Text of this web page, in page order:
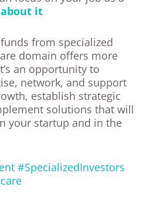
it
from specialized
domain offers more
an opportunity to
network, and support
establish strategic
solutions that will
your startup and in the
#SpecializedInvestors